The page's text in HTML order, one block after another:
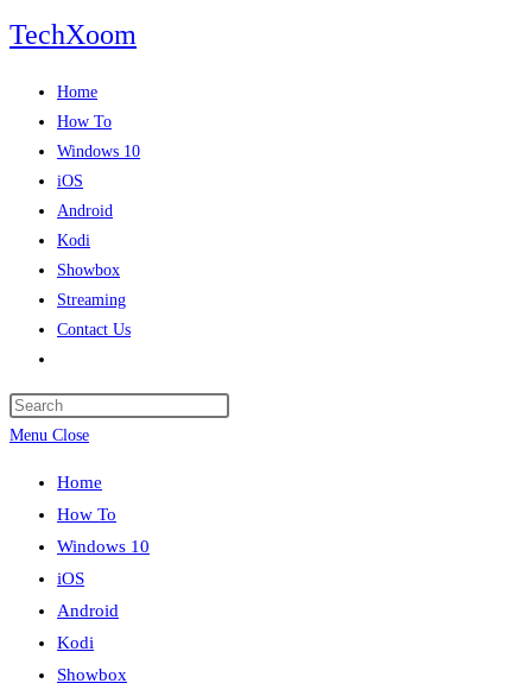
Skip
to
TechXoom
Home
How To
Windows 10
iOS
Android
Kodi
Showbox
Streaming
Contact Us
search
Menu Close
Home
How To
Windows 10
iOS
Android
Kodi
Showbox